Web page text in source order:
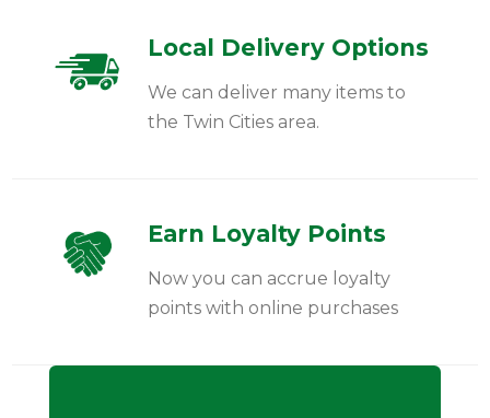
Local Delivery Options
We can deliver many items to
the Twin Cities area.
Earn Loyalty Points
Now you can accrue loyalty
points with online purchases